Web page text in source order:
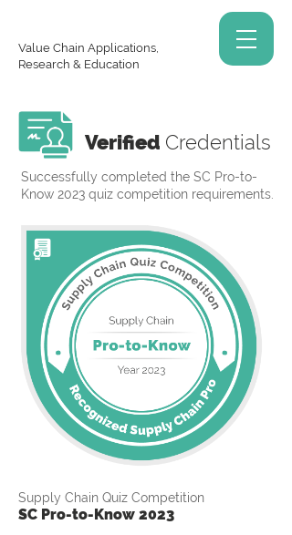
Value Chain Applications,
Research & Education
Verified Credentials
Successfully completed the SC Pro-to-
Know 2023 quiz competition requirements.
Supply Chain Quiz Competition
SC Pro-to-Know 2023